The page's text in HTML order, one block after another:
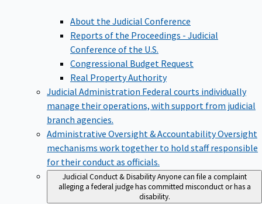
About the Judicial Conference
Reports of the Proceedings - Judicial
Conference of the U.S.
Congressional Budget Request
Real Property Authority
Judicial Administration Federal courts individually
manage their operations, with support from judicial
branch agencies.
Administrative Oversight & AccountabilityOversight
mechanisms work together to hold staff responsible
for their conduct as officials.
Judicial Conduct & DisabilityAnyone can file a complaint
alleging a federal judge has committed misconduct or has a
disability.